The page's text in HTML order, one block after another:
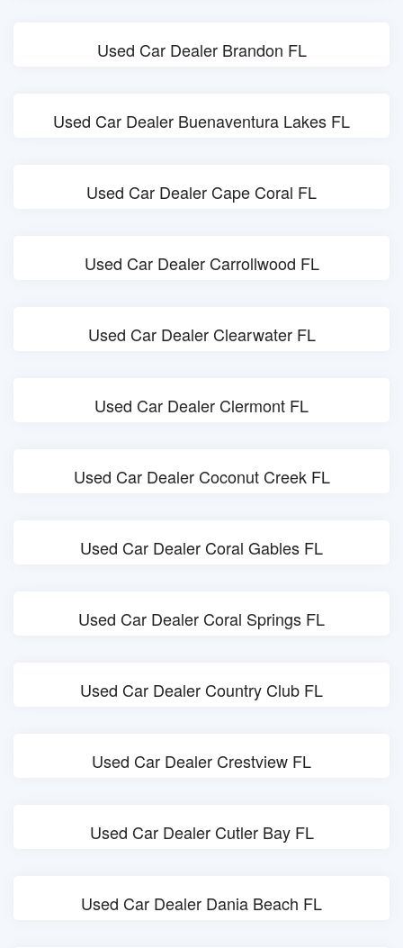
Used Car Dealer Brandon FL
Used Car Dealer Buenaventura Lakes FL
Used Car Dealer Cape Coral FL
Used Car Dealer Carrollwood FL
Used Car Dealer Clearwater FL
Used Car Dealer Clermont FL
Used Car Dealer Coconut Creek FL
Used Car Dealer Coral Gables FL
Used Car Dealer Coral Springs FL
Used Car Dealer Country Club FL
Used Car Dealer Crestview FL
Used Car Dealer Cutler Bay FL
Used Car Dealer Dania Beach FL